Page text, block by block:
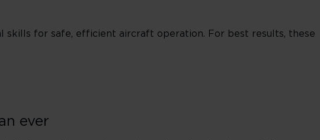
skills for safe, efficient aircraft operation. For best results, these
ever